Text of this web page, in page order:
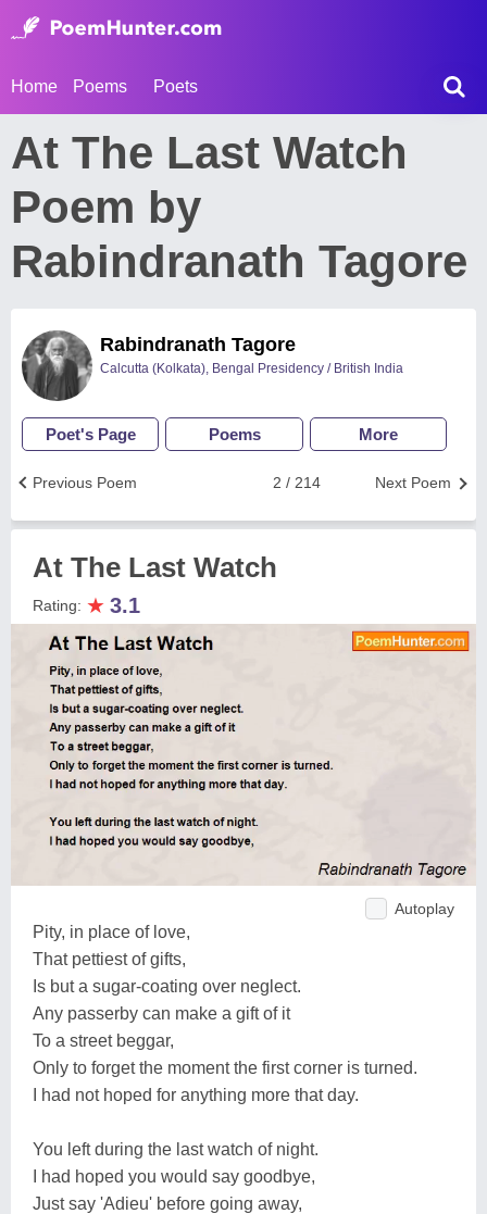
Home Poems Poets
At The Last Watch
Poem by
Rabindranath Tagore
Rabindranath Tagore
Calcutta (Kolkata), Bengal Presidency / British India
Poet's Page Poems More
Next Poem
2 / 214
Previous Poem
At The Last Watch
Rating: ★ 3.1
Autoplay
Pity, in place of love,
That pettiest of gifts,
Is but a sugar-coating over neglect.
Any passerby can make a gift of it
To a street beggar,
Only to forget the moment the first corner is turned.
I had not hoped for anything more that day.
You left during the last watch of night.
I had hoped you would say goodbye,
Just say 'Adieu' before going away,